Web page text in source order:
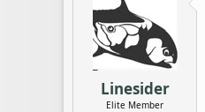
d
s
a
Linesider
Elite Member